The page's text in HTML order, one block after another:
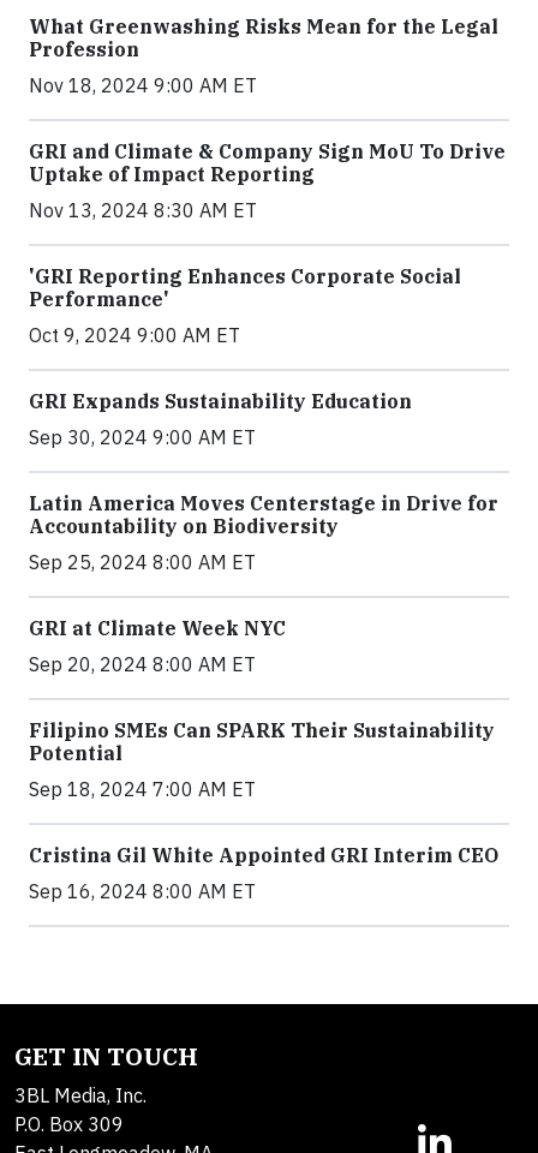
What Greenwashing Risks Mean for the Legal
Profession
Nov 18, 2024 9:00 AM ET
GRI and Climate & Company Sign MoU To Drive
Uptake of Impact Reporting
Nov 13, 2024 8:30 AM ET
'GRI Reporting Enhances Corporate Social
Performance'
Oct 9, 2024 9:00 AM ET
GRI Expands Sustainability Education
Sep 30, 2024 9:00 AM ET
Latin America Moves Centerstage in Drive for
Accountability on Biodiversity
Sep 25, 2024 8:00 AM ET
GRI at Climate Week NYC
Sep 20, 2024 8:00 AM ET
Filipino SMEs Can SPARK Their Sustainability
Potential
Sep 18, 2024 7:00 AM ET
Cristina Gil White Appointed GRI Interim CEO
Sep 16, 2024 8:00 AM ET
GET IN TOUCH
3BL Media, Inc.
P.O. Box 309